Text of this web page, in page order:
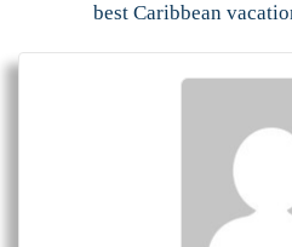
best Caribbean